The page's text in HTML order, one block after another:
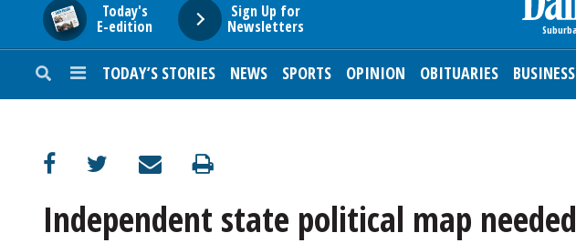
Today's
E-edition
Sign Up for
Newsletters
TODAY’S STORIES NEWS SPORTS OPINION OBITUARIES BUSINESS
ENTERTAINMENT
Independent state political map needed